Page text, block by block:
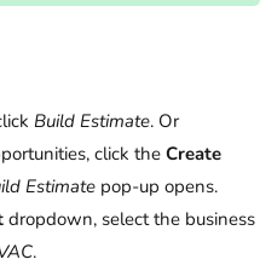
Build Estimate. Or
click the Create
Estimate pop-up opens.
dropdown, select the business
.